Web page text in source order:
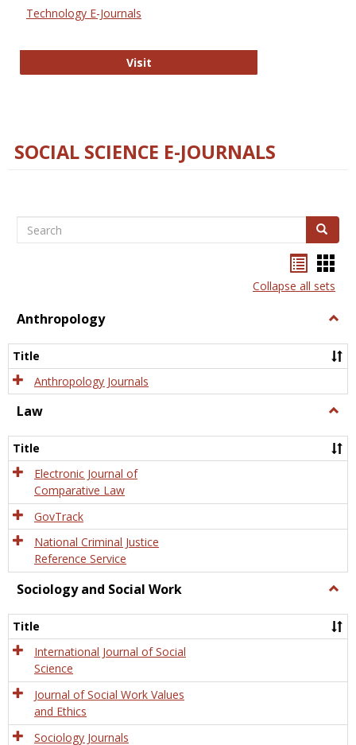
Technology E-Journals
VisitTechnology E-Journals
SOCIAL SCIENCE E-JOURNALS
Search Search
listcard
view
Collapse all sets
Anthropology
Title
Anthropology Journals
Law
Title
Electronic Journal of
Comparative Law
GovTrack
National Criminal Justice
Reference Service
Sociology and Social Work
and
Title
International Journal of Social
Science
Journal of Social Work Values
and Ethics
Sociology Journals